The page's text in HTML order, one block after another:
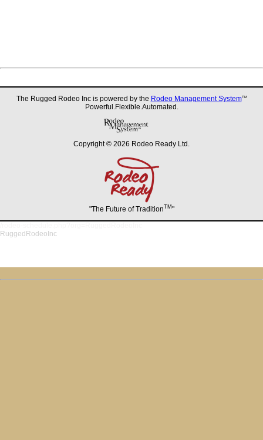
The Rugged Rodeo Inc is powered by the Rodeo Management SystemTM
Powerful.Flexible.Automated.
Copyright © 2026 Rodeo Ready Ltd.
"The Future of TraditionTM "
RuggedRodeoInc